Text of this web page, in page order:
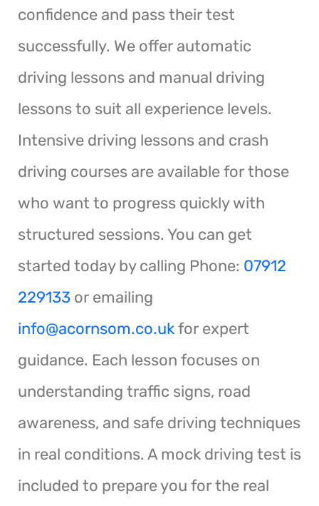
confidence and pass their test
successfully. We offer automatic
driving lessons and manual driving
lessons to suit all experience levels.
Intensive driving lessons and crash
driving courses are available for those
who want to progress quickly with
structured sessions. You can get
started today by calling Phone: 07912
229133 or emailing
info@acornsom.co.ukfor expert
guidance. Each lesson focuses on
understanding traffic signs, road
awareness, and safe driving techniques
in real conditions. A mock driving test is
included to prepare you for the real